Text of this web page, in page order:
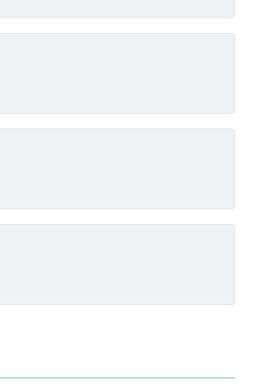
profitability.
these risk factors carefully
decision.